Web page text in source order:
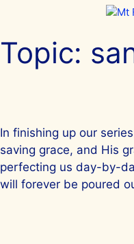
content
Topic:
In finishing up our
saving grace, and His
perfecting us day-by-
will forever be poured